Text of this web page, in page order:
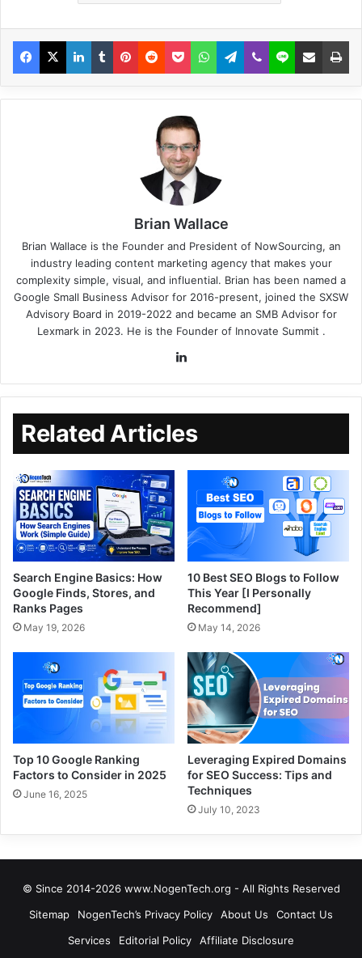
Brian Wallace
Brian Wallace is the Founder and President of NowSourcing, an
industry leading content marketing agency that makes your
complexity simple, visual, and influential. Brian has been named a
Google Small Business Advisor for 2016-present, joined the SXSW
Advisory Board in 2019-2022 and became an SMB Advisor for
Lexmark in 2023. He is the Founder of Innovate Summit .
Related Articles
Search Engine Basics: How
Google Finds, Stores, and
Ranks Pages
May 19, 2026
10 Best SEO Blogs to Follow
This Year [I Personally
Recommend]
May 14, 2026
Top 10 Google Ranking
Factors to Consider in 2025
June 16, 2025
Leveraging Expired Domains
for SEO Success: Tips and
Techniques
July 10, 2023
© Since 2014-2026 www.NogenTech.org - All Rights Reserved
Sitemap
NogenTech’s Privacy Policy About Us
Contact Us
Services
Editorial Policy Affiliate Disclosure